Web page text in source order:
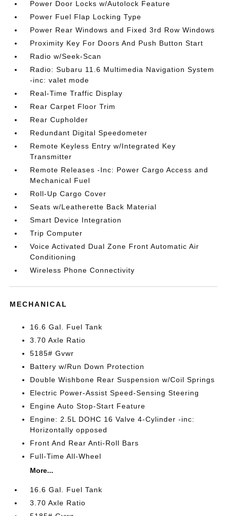
Power Door Locks w/Autolock Feature
Power Fuel Flap Locking Type
Power Rear Windows and Fixed 3rd Row Windows
Proximity Key For Doors And Push Button Start
Radio w/Seek-Scan
Radio: Subaru 11.6 Multimedia Navigation System
-inc: valet mode
Real-Time Traffic Display
Rear Carpet Floor Trim
Rear Cupholder
Redundant Digital Speedometer
Remote Keyless Entry w/Integrated Key
Transmitter
Remote Releases -Inc: Power Cargo Access and
Mechanical Fuel
Roll-Up Cargo Cover
Seats w/Leatherette Back Material
Smart Device Integration
Trip Computer
Voice Activated Dual Zone Front Automatic Air
Conditioning
Wireless Phone Connectivity
MECHANICAL
16.6 Gal. Fuel Tank
3.70 Axle Ratio
5185# Gvwr
Battery w/Run Down Protection
Double Wishbone Rear Suspension w/Coil Springs
Electric Power-Assist Speed-Sensing Steering
Engine Auto Stop-Start Feature
Engine: 2.5L DOHC 16 Valve 4-Cylinder -inc:
Horizontally opposed
Front And Rear Anti-Roll Bars
Full-Time All-Wheel
More...
16.6 Gal. Fuel Tank
3.70 Axle Ratio